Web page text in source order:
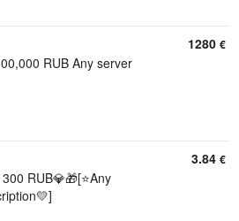
RUB Any server
1280 €
RUB💎🎁[⭐Any
3.84 €